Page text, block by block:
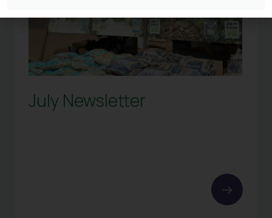
July Newsletter